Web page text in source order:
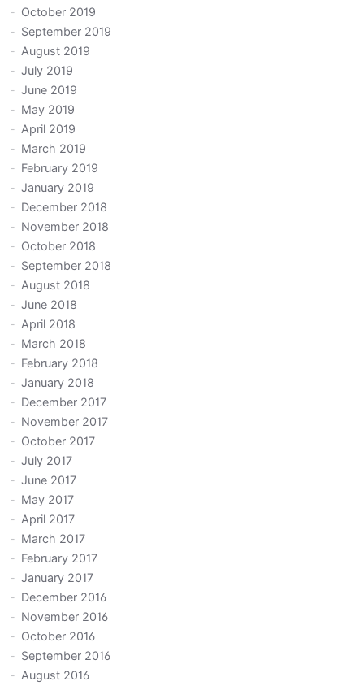
October 2019
September 2019
August 2019
July 2019
June 2019
May 2019
April 2019
March 2019
February 2019
January 2019
December 2018
November 2018
October 2018
September 2018
August 2018
June 2018
April 2018
March 2018
February 2018
January 2018
December 2017
November 2017
October 2017
July 2017
June 2017
May 2017
April 2017
March 2017
February 2017
January 2017
December 2016
November 2016
October 2016
September 2016
August 2016